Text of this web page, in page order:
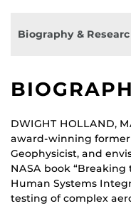
Biography &
DWIGHT HOLLAND,
award-winning former
Geophysicist, and
NASA book
Human Systems
testing of complex